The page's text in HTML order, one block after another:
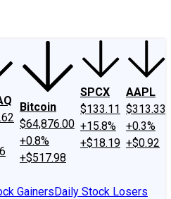
Bitcoin
$64,876.00
+0.8%
+$517.98
SPCX
$133.11
+15.8%
+$18.19
AAPL
$313.33
+0.3%
+$0.92
GainersDaily Stock Losers